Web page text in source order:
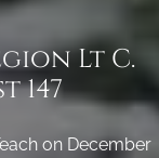
Lt C.
147
on December